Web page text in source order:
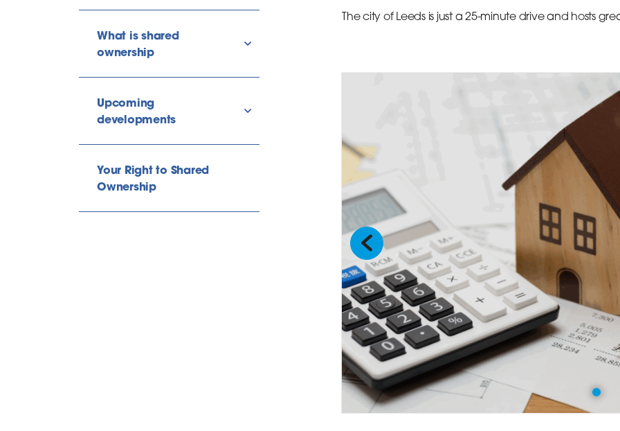
The city of Leeds is just a 25-minute drive and hosts
Previous
What is shared
ownership
Upcoming
developments
Your Right to Shared
Ownership